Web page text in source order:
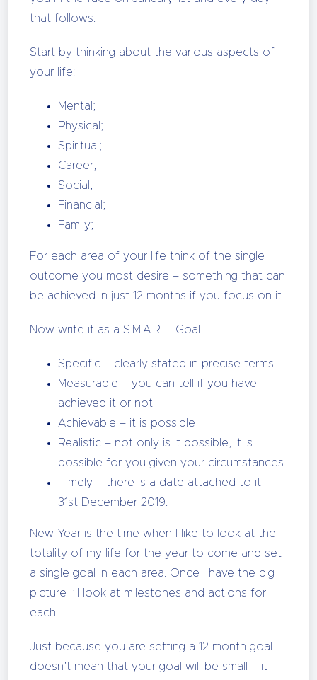
that follows.
Start by thinking about the various aspects of
your life:
Mental;
Physical;
Spiritual;
Career;
Social;
Financial;
Family;
For each area of your life think of the single
outcome you most desire – something that can
be achieved in just 12 months if you focus on it.
Now write it as a S.M.A.R.T. Goal –
Specific – clearly stated in precise terms
Measurable – you can tell if you have
achieved it or not
Achievable – it is possible
Realistic – not only is it possible, it is
possible for you given your circumstances
Timely – there is a date attached to it –
31st December 2019.
New Year is the time when I like to look at the
totality of my life for the year to come and set
a single goal in each area. Once I have the big
picture I’ll look at milestones and actions for
each.
Just because you are setting a 12 month goal
doesn’t mean that your goal will be small – it